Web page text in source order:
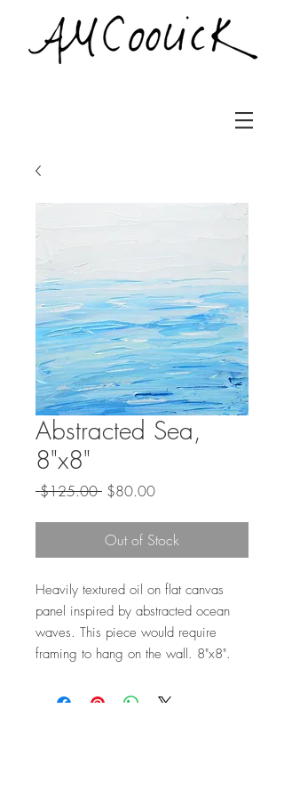
Abstracted Sea,
8"x8"
$125.00 Regular
$80.00Sale
Out of Stock
Heavily textured oil on flat canvas
panel inspired by abstracted ocean
waves. This piece would require
framing to hang on the wall. 8"x8".